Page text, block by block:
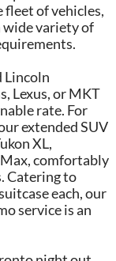
of vehicles,
wide variety of
Lincoln
Lexus, or MKT
rate. For
extended SUV
XL,
comfortably
Catering to
each, our
service is an